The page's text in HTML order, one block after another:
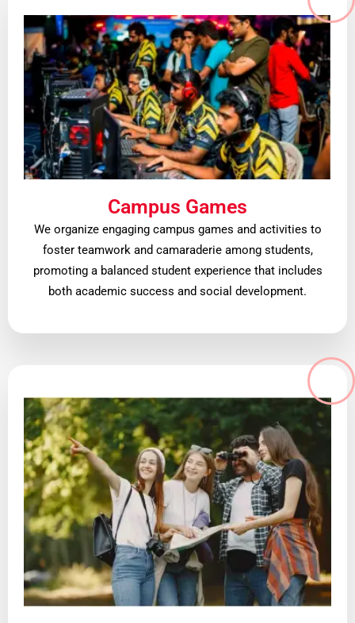
Campus Games
We organize engaging campus games and activities to
foster teamwork and camaraderie among students,
promoting a balanced student experience that includes
both academic success and social development.